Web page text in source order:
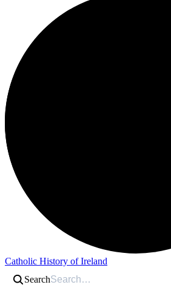
Catholic History of Ireland
Search